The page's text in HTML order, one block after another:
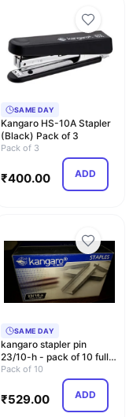
SAME DAY
Kangaro HS-10A Stapler
(Black) Pack of 3
Pack of 3
₹400.00 ADD
SAME DAY
kangaro stapler pin
23/10-h - pack of 10 full-
Multi color
Pack of 10
₹529.00 ADD